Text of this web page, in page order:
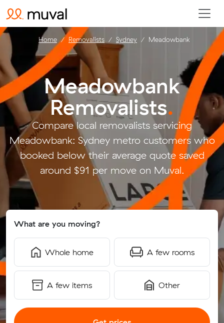
Meadowbank
Removalists.
Compare local removalists servicing
Meadowbank: Sydney metro customers who
booked below their average quote saved
around $91 per move on Muval.
What are you moving?
Whole home A few rooms
A few items Other
Home Removalists Sydney Meadowbank